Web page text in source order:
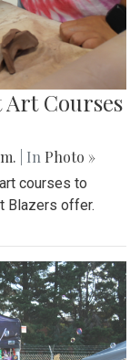
Courses
| In Photo »
courses to
Blazers offer.